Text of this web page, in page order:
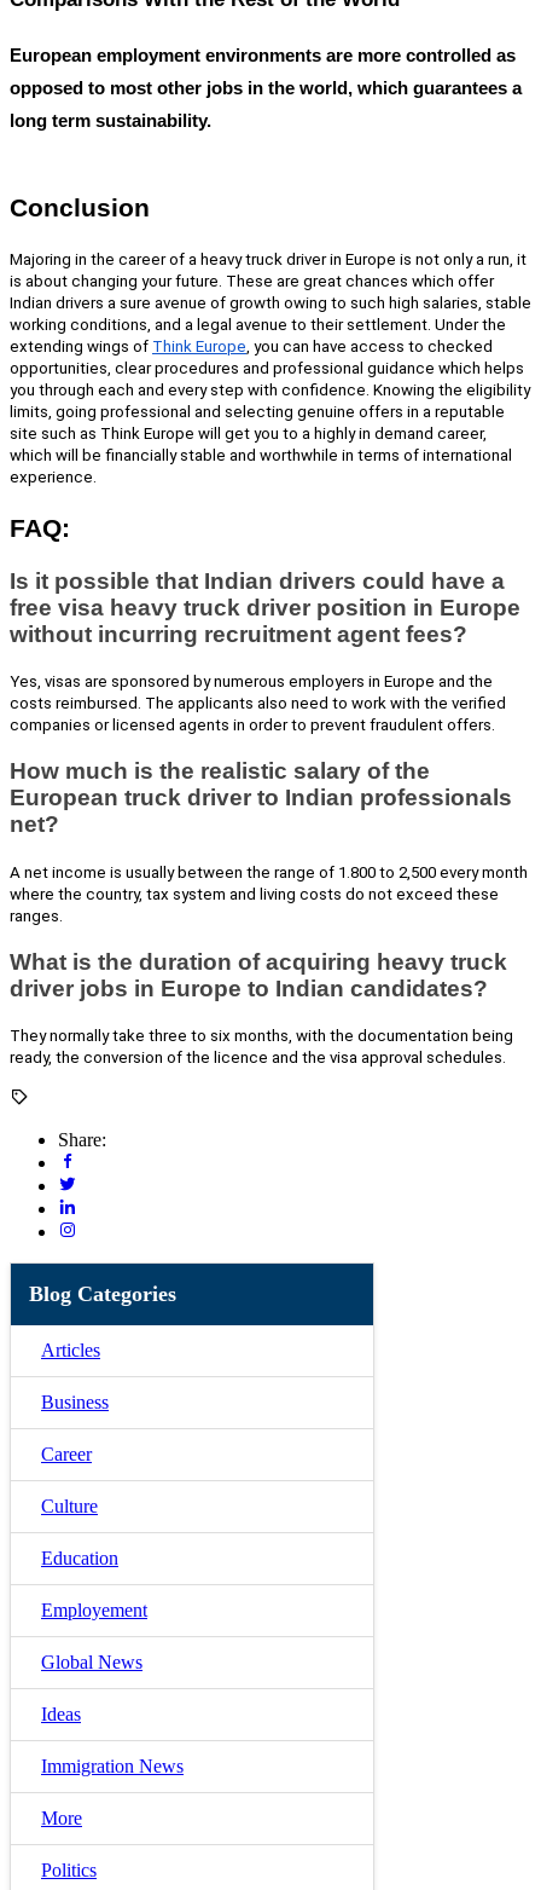
European employment environments are more controlled as
opposed to most other jobs in the world, which guarantees a
long term sustainability.
Conclusion
Majoring in the career of a heavy truck driver in Europe is not only a run, it
is about changing your future. These are great chances which offer
Indian drivers a sure avenue of growth owing to such high salaries, stable
working conditions, and a legal avenue to their settlement. Under the
extending wings of Think Europe you can have access to checked
opportunities, clear procedures and professional guidance which helps
you through each and every step with confidence. Knowing the eligibility
limits, going professional and selecting genuine offers in a reputable
site such as Think Europe will get you to a highly in demand career,
which will be financially stable and worthwhile in terms of international
experience.
FAQ:
Is it possible that Indian drivers could have a
free visa heavy truck driver position in Europe
without incurring recruitment agent fees?
Yes, visas are sponsored by numerous employers in Europe and the
costs reimbursed. The applicants also need to work with the verified
companies or licensed agents in order to prevent fraudulent offers.
How much is the realistic salary of the
European truck driver to Indian professionals
net?
A net income is usually between the range of 1.800 to 2,500 every month
where the country, tax system and living costs do not exceed these
ranges.
What is the duration of acquiring heavy truck
driver jobs in Europe to Indian candidates?
They normally take three to six months, with the documentation being
ready, the conversion of the licence and the visa approval schedules.
Share:
Blog Categories
Articles
Business
Career
Culture
Education
Employement
Global News
Ideas
Immigration News
More
Politics